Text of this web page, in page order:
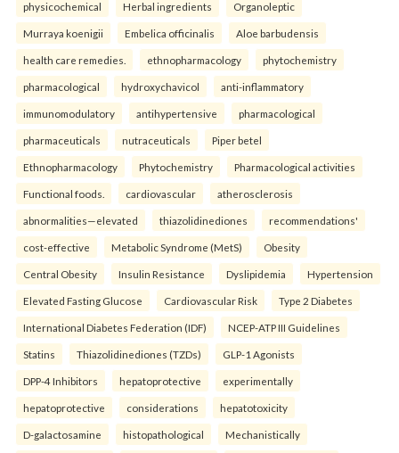
physicochemical Herbal ingredients Organoleptic
Murraya koenigii Embelica officinalis Aloe barbudensis
health care remedies. ethnopharmacology phytochemistry
pharmacological hydroxychavicol anti-inflammatory
immunomodulatory antihypertensive pharmacological
pharmaceuticals nutraceuticals Piper betel
Ethnopharmacology Phytochemistry Pharmacological activities
Functional foods. cardiovascular atherosclerosis
abnormalities—elevated thiazolidinediones recommendations'
cost-effective Metabolic Syndrome (MetS) Obesity
Central Obesity Insulin Resistance Dyslipidemia Hypertension
Elevated Fasting Glucose Cardiovascular Risk Type 2 Diabetes
International Diabetes Federation (IDF) NCEP-ATP III Guidelines
Statins Thiazolidinediones (TZDs) GLP-1 Agonists
DPP-4 Inhibitors hepatoprotective experimentally
hepatoprotective considerations hepatotoxicity
D-galactosamine histopathological Mechanistically